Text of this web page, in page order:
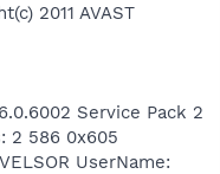
2011 AVAST
Service Pack 2
2 586 0x605
UserName: